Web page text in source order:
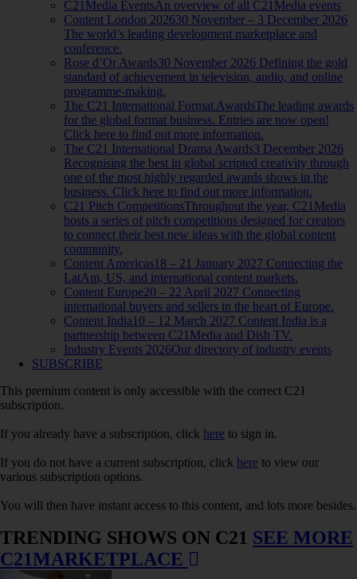
C21Media EventsAn overview of all C21Media events
Content London 202630 November – 3 December 2026
The world’s leading development marketplace and
conference.
Rose d’Or Awards30 November 2026 Defining the gold
standard of achievement in television, audio, and online
programme-making.
The C21 International Format AwardsThe leading awards
for the global format business. Entries are now open!
Click here to find out more information.
The C21 International Drama Awards3 December 2026
Recognising the best in global scripted creativity through
one of the most highly regarded awards shows in the
business. Click here to find out more information.
C21 Pitch CompetitionsThroughout the year, C21Media
hosts a series of pitch competitions designed for creators
to connect their best new ideas with the global content
community.
Content Americas18 – 21 January 2027 Connecting the
LatAm, US, and international content markets.
Content Europe20 – 22 April 2027 Connecting
international buyers and sellers in the heart of Europe.
Content India10 – 12 March 2027 Content India is a
partnership between C21Media and Dish TV.
Industry Events 2026Our directory of industry events
SUBSCRIBE
This premium content is only accessible with the correct C21
subscription.
If you already have a subscription, click here to sign in.
If you do not have a current subscription, click here to view our
various subscription options.
You will then have instant access to this content, and lots more besides.
TRENDING SHOWS ON C21 SEE MORE
C21MARKETPLACE